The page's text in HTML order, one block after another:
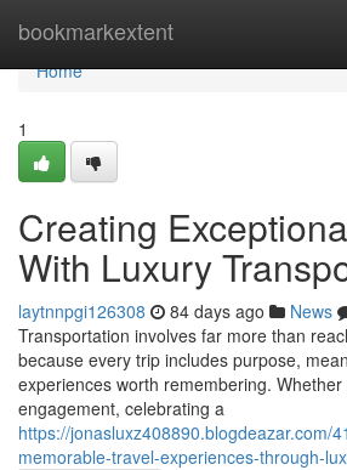
bookmarkextent
Home
Home
1
Creating
With Luxury
laytnnpgi126308 84 days ago News
Transportation involves far more than
because every trip includes purpose,
experiences worth remembering.
engagement, celebrating a
https://jonasluxz408890.blogdeazar.com/
memorable-travel-experiences-through-